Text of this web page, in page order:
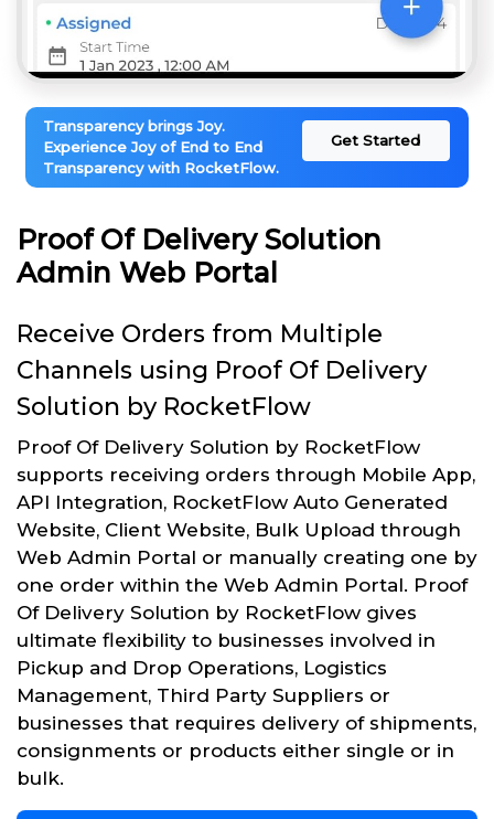
Transparency brings Joy.
Experience Joy of End to End
Transparency with RocketFlow.
Get Started
Proof Of Delivery Solution
Admin Web Portal
Receive Orders from Multiple
Channels using Proof Of Delivery
Solution by RocketFlow
Proof Of Delivery Solution by RocketFlow
supports receiving orders through Mobile App,
API Integration, RocketFlow Auto Generated
Website, Client Website, Bulk Upload through
Web Admin Portal or manually creating one by
one order within the Web Admin Portal. Proof
Of Delivery Solution by RocketFlow gives
ultimate flexibility to businesses involved in
Pickup and Drop Operations, Logistics
Management, Third Party Suppliers or
businesses that requires delivery of shipments,
consignments or products either single or in
bulk.